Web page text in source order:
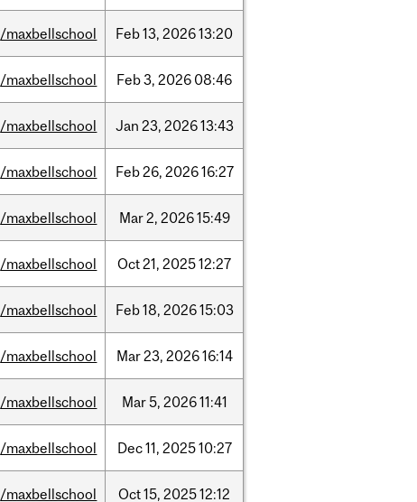
/maxbellschool Feb13, 202613:20
/maxbellschool Feb3, 2026 08:46
/maxbellschool Jan 23, 202613:43
/maxbellschool Feb26, 202616:27
/maxbellschool Mar2, 202615:49
/maxbellschool Oct21, 202512:27
/maxbellschool Feb18, 202615:03
/maxbellschool Mar23, 202616:14
/maxbellschool Mar5, 202611:41
/maxbellschool Dec11, 202510:27
/maxbellschool Oct15, 202512:12